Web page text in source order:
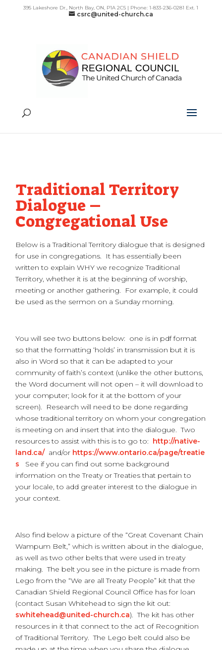
395 Lakeshore Dr., North Bay, ON, P1A 2C5 | Phone: 1-833-236-0281 Ext. 1
csrc@united-church.ca
Traditional Territory
Dialogue –
Congregational Use
Below is a Traditional Territory dialogue that is designed
for use in congregations. It has essentially been
written to explain WHY we recognize Traditional
Territory, whether it is at the beginning of worship,
meeting or another gathering. For example, it could
be used as the sermon on a Sunday morning.
You will see two buttons below: one is in pdf format
so that the formatting ‘holds’ in transmission but it is
also in Word so that it can be adapted to your
community of faith’s context (unlike the other buttons,
the Word document will not open – it will download to
your computer; look for it at the bottom of your
screen). Research will need to be done regarding
whose traditional territory on whom your congregation
is meeting on and insert that into the dialogue. Two
resources to assist with this is to go to: http://native-
land.ca/and/or https://www.ontario.ca/page/treatie
s See if you can find out some background
information on the Treaty or Treaties that pertain to
your locale, to add greater interest to the dialogue in
your context.
Also find below a picture of the “Great Covenant Chain
Wampum Belt,” which is written about in the dialogue,
as well as two other belts that were used in treaty
making. The belt you see in the picture is made from
Lego from the “We are all Treaty People” kit that the
Canadian Shield Regional Council Office has for loan
(contact Susan Whitehead to sign the kit out:
swhitehead@united-church.ca). The kit has other
resources in it that connect to the act of Recognition
of Traditional Territory. The Lego belt could also be